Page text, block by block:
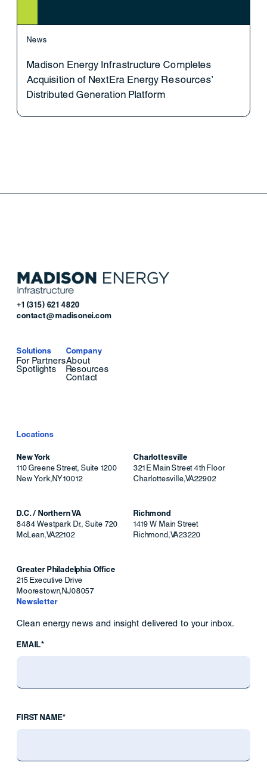
News
Madison Energy Infrastructure Completes
Acquisition of NextEra Energy Resources’
Distributed Generation Platform
+1 (315) 621 4820
contact@madisonei.com
Solutions
For Partners
Spotlights
Company
About
Resources
Contact
Locations
New York
110 Greene Street, Suite 1200
New York,NY10012
Charlottesville
321 E Main Street 4th Floor
Charlottesville,VA22902
D.C. / Northern VA
8484 Westpark Dr., Suite 720
McLean,VA22102
Richmond
1419 W Main Street
Richmond,VA23220
Greater Philadelphia Office
215 Executive Drive
Moorestown,NJ08057
Newsletter
Clean energy news and insight delivered to your inbox.
EMAIL*
FIRST NAME*